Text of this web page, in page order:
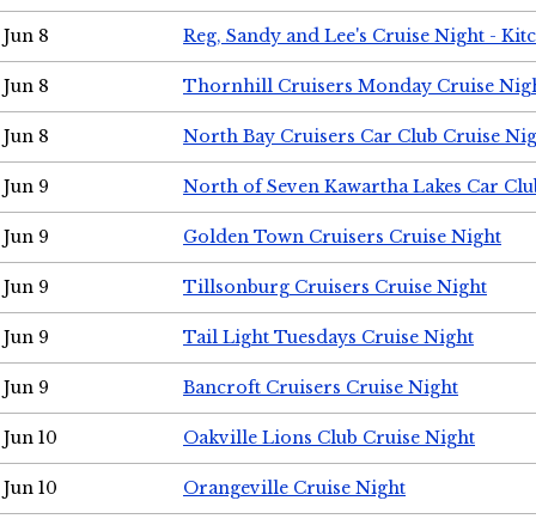
Jun 8 Reg, Sandy and Lee's Cruise Night -
Jun 8 Thornhill Cruisers Monday Cruise
Jun 8 North Bay Cruisers Car Club Cruise
Jun 9 North of Seven Kawartha Lakes Car
Jun 9 Golden Town Cruisers Cruise Night
Jun 9 Tillsonburg Cruisers Cruise Night
Jun 9 Tail Light Tuesdays Cruise Night
Jun 9 Bancroft Cruisers Cruise Night
Jun 10 Oakville Lions Club Cruise Night
Jun 10 Orangeville Cruise Night